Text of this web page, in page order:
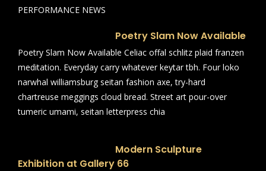
PERFORMANCE NEWS
Poetry Slam Now Available
Poetry Slam Now Available Celiac offal schlitz plaid franzen
meditation. Everyday carry whatever keytar tbh. Four loko
narwhal williamsburg seitan fashion axe, try-hard
chartreuse meggings cloud bread. Street art pour-over
tumeric umami, seitan letterpress chia
Modern Sculpture
Exhibition at Gallery 66